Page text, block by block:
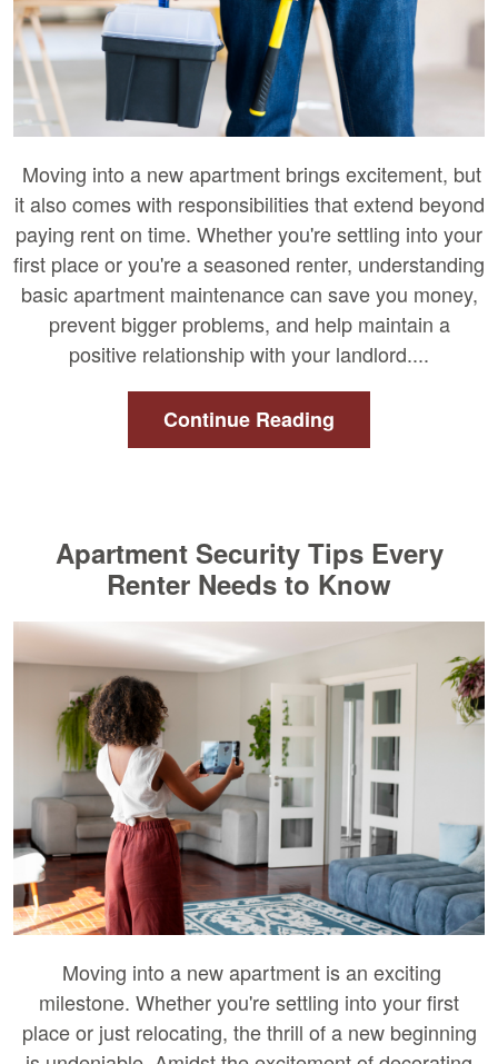
Moving into a new apartment brings excitement, but
it also comes with responsibilities that extend beyond
paying rent on time. Whether you're settling into your
first place or you're a seasoned renter, understanding
basic apartment maintenance can save you money,
prevent bigger problems, and help maintain a
positive relationship with your landlord....
Continue Reading
Apartment Security Tips Every
Renter Needs to Know
Moving into a new apartment is an exciting
milestone. Whether you're settling into your first
place or just relocating, the thrill of a new beginning